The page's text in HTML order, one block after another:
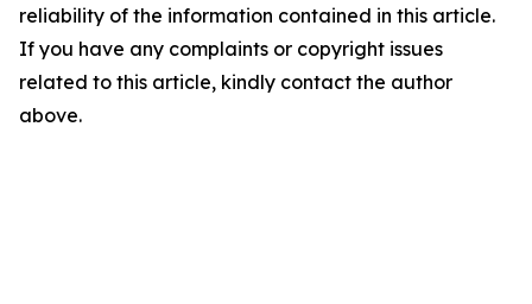
reliability of the information contained in this article.
If you have any complaints or copyright issues
related to this article, kindly contact the author
above.